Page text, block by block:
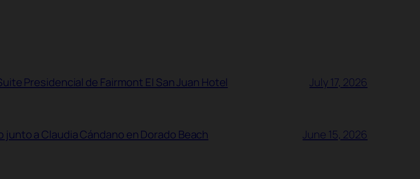
Presidencial de Fairmont El San Juan Hotel July 17, 2026
a Claudia Cándano en Dorado Beach June 15, 2026